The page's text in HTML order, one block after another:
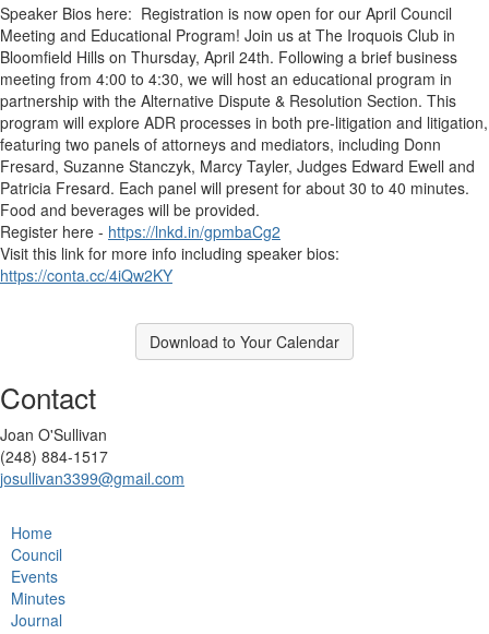
Speaker Bios here: Registration is now open for our April Council
Meeting and Educational Program! Join us at The Iroquois Club in
Bloomfield Hills on Thursday, April 24th. Following a brief business
meeting from 4:00 to 4:30, we will host an educational program in
partnership with the Alternative Dispute & Resolution Section. This
program will explore ADR processes in both pre-litigation and litigation,
featuring two panels of attorneys and mediators, including Donn
Fresard, Suzanne Stanczyk, Marcy Tayler, Judges Edward Ewell and
Patricia Fresard. Each panel will present for about 30 to 40 minutes.
Food and beverages will be provided.
Register here - https://lnkd.in/gpmbaCg2
Visit this link for more info including speaker bios:
https://conta.cc/4iQw2KY
Download to Your Calendar
Contact
Joan O'Sullivan
(248) 884-1517
josullivan3399@gmail.com
Home
Council
Events
Minutes
Journal